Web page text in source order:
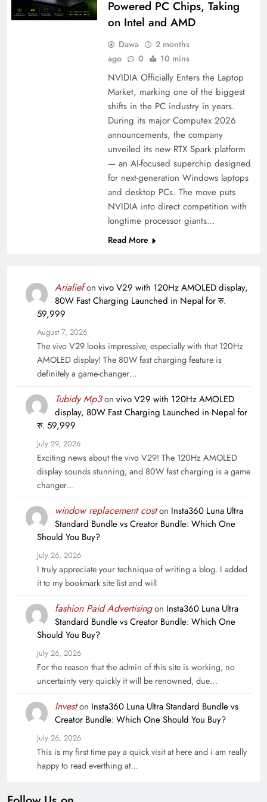
Powered PC Chips, Taking
on Intel and AMD
Dawa
2 months
ago
0 10 mins
NVIDIA Officially Enters the Laptop
Market, marking one of the biggest
shifts in the PC industry in years.
During its major Computex 2026
announcements, the company
unveiled its new RTX Spark platform
— an AI-focused superchip designed
for next-generation Windows laptops
and desktop PCs. The move puts
NVIDIA into direct competition with
longtime processor giants…
Read More
Arialiefon vivo V29 with 120Hz AMOLED display,
80W Fast Charging Launched in Nepal for रु.
59,999
August 7, 2026
The vivo V29 looks impressive, especially with that 120Hz
AMOLED display! The 80W fast charging feature is
definitely a game-changer…
Tubidy Mp3on vivo V29 with 120Hz AMOLED
display, 80W Fast Charging Launched in Nepal for
रु. 59,999
July 29, 2026
Exciting news about the vivo V29! The 120Hz AMOLED
display sounds stunning, and 80W fast charging is a game
changer…
window replacement coston Insta360 Luna Ultra
Standard Bundle vs Creator Bundle: Which One
Should You Buy?
July 26, 2026
I truly appreciate your technique of writing a blog. I added
it to my bookmark site list and will
fashion Paid Advertisingon Insta360 Luna Ultra
Standard Bundle vs Creator Bundle: Which One
Should You Buy?
July 26, 2026
For the reason that the admin of this site is working, no
uncertainty very quickly it will be renowned, due…
Investon Insta360 Luna Ultra Standard Bundle vs
Creator Bundle: Which One Should You Buy?
July 26, 2026
This is my first time pay a quick visit at here and i am really
happy to read everthing at…